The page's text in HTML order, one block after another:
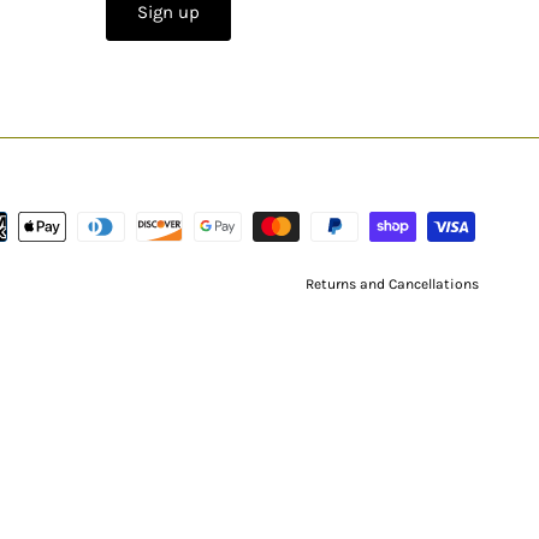
Sign up
Returns and Cancellations